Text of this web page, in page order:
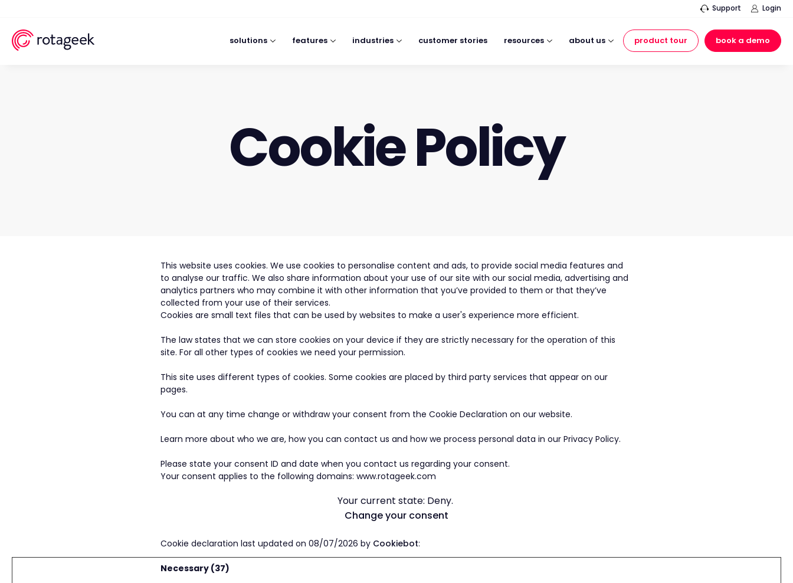
Support Login
solutions features industries customer stories resources about us product tour book a demo
Cookie Policy
This website uses cookies. We use cookies to personalise content and ads, to provide social media features and
to analyse our traffic. We also share information about your use of our site with our social media, advertising and
analytics partners who may combine it with other information that you’ve provided to them or that they’ve
collected from your use of their services.
Cookies are small text files that can be used by websites to make a user's experience more efficient.
The law states that we can store cookies on your device if they are strictly necessary for the operation of this
site. For all other types of cookies we need your permission.
This site uses different types of cookies. Some cookies are placed by third party services that appear on our
pages.
You can at any time change or withdraw your consent from the Cookie Declaration on our website.
Learn more about who we are, how you can contact us and how we process personal data in our Privacy Policy.
Please state your consent ID and date when you contact us regarding your consent.
Your consent applies to the following domains: www.rotageek.com
Your current state: Deny.
Change your consent
Cookie declaration last updated on 08/07/2026 by Cookiebot:
Necessary (37)